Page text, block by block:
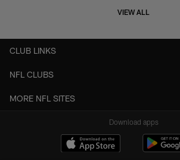
VIEW ALL
CLUB LINKS
NFL CLUBS
MORE NFL SITES
Download apps